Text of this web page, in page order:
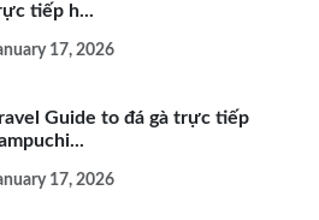
tiếp h...
17, 2026
Guide to đá gà trực tiếp
17, 2026